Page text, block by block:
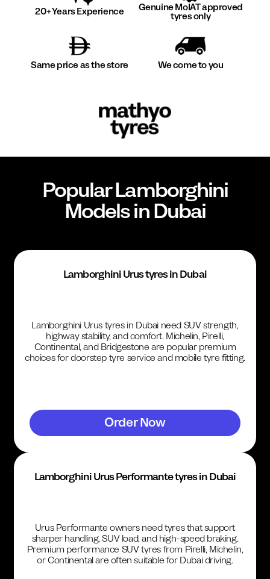
20+ Years Experience Genuine MoIAT approved
tyres only
Same price as the store We come to you
PopularLamborghini
Models in Dubai
Lamborghini Urus tyres in Dubai
Lamborghini Urus tyres in Dubai need SUV strength,
highway stability, and comfort. Michelin, Pirelli,
Continental, and Bridgestone are popular premium
choices for doorstep tyre service and mobile tyre fitting.
Order Now
Lamborghini Urus Performante tyres in Dubai
Urus Performante owners need tyres that support
sharper handling, SUV load, and high-speed braking.
Premium performance SUV tyres from Pirelli, Michelin,
or Continental are often suitable for Dubai driving.